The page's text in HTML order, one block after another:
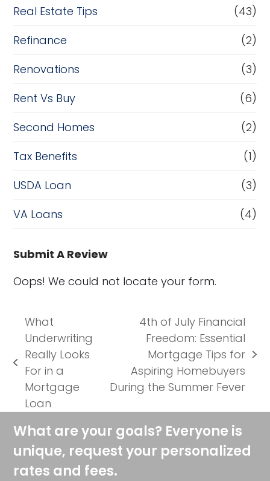
Real Estate Tips
(43)
Refinance
(2)
Renovations
(3)
Rent Vs Buy
(6)
Second Homes
(2)
Tax Benefits
(1)
USDA Loan
(3)
VA Loans
(4)
Submit A Review
Oops! We could not locate your form.
previous
post:
What
Underwriting
Really Looks
For in a
Mortgage
Loan
post:
4th of July Financial
Freedom: Essential
Mortgage Tips for
Aspiring Homebuyers
During the Summer Fever
What are your goals? Everyone is
unique, request your personalized
rates and fees.